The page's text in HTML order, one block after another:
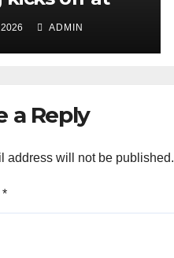
Gram Bharati
ADMIN
a Reply
address will not be published.
*